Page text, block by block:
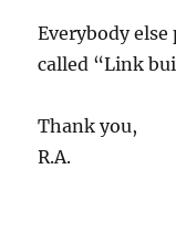
Everybody
called “Link
Thank you,
R.A.